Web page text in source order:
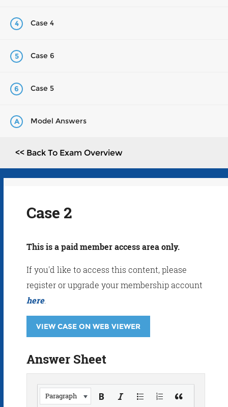
4 Case 4
5 Case 6
6 Case 5
A Model Answers
<< Back To Exam Overview
Case 2
This is a paid member access area only.
If you'd like to access this content, please
register or upgrade your membership account
here.
VIEW CASE ON WEB VIEWER
Answer Sheet
Paragraph